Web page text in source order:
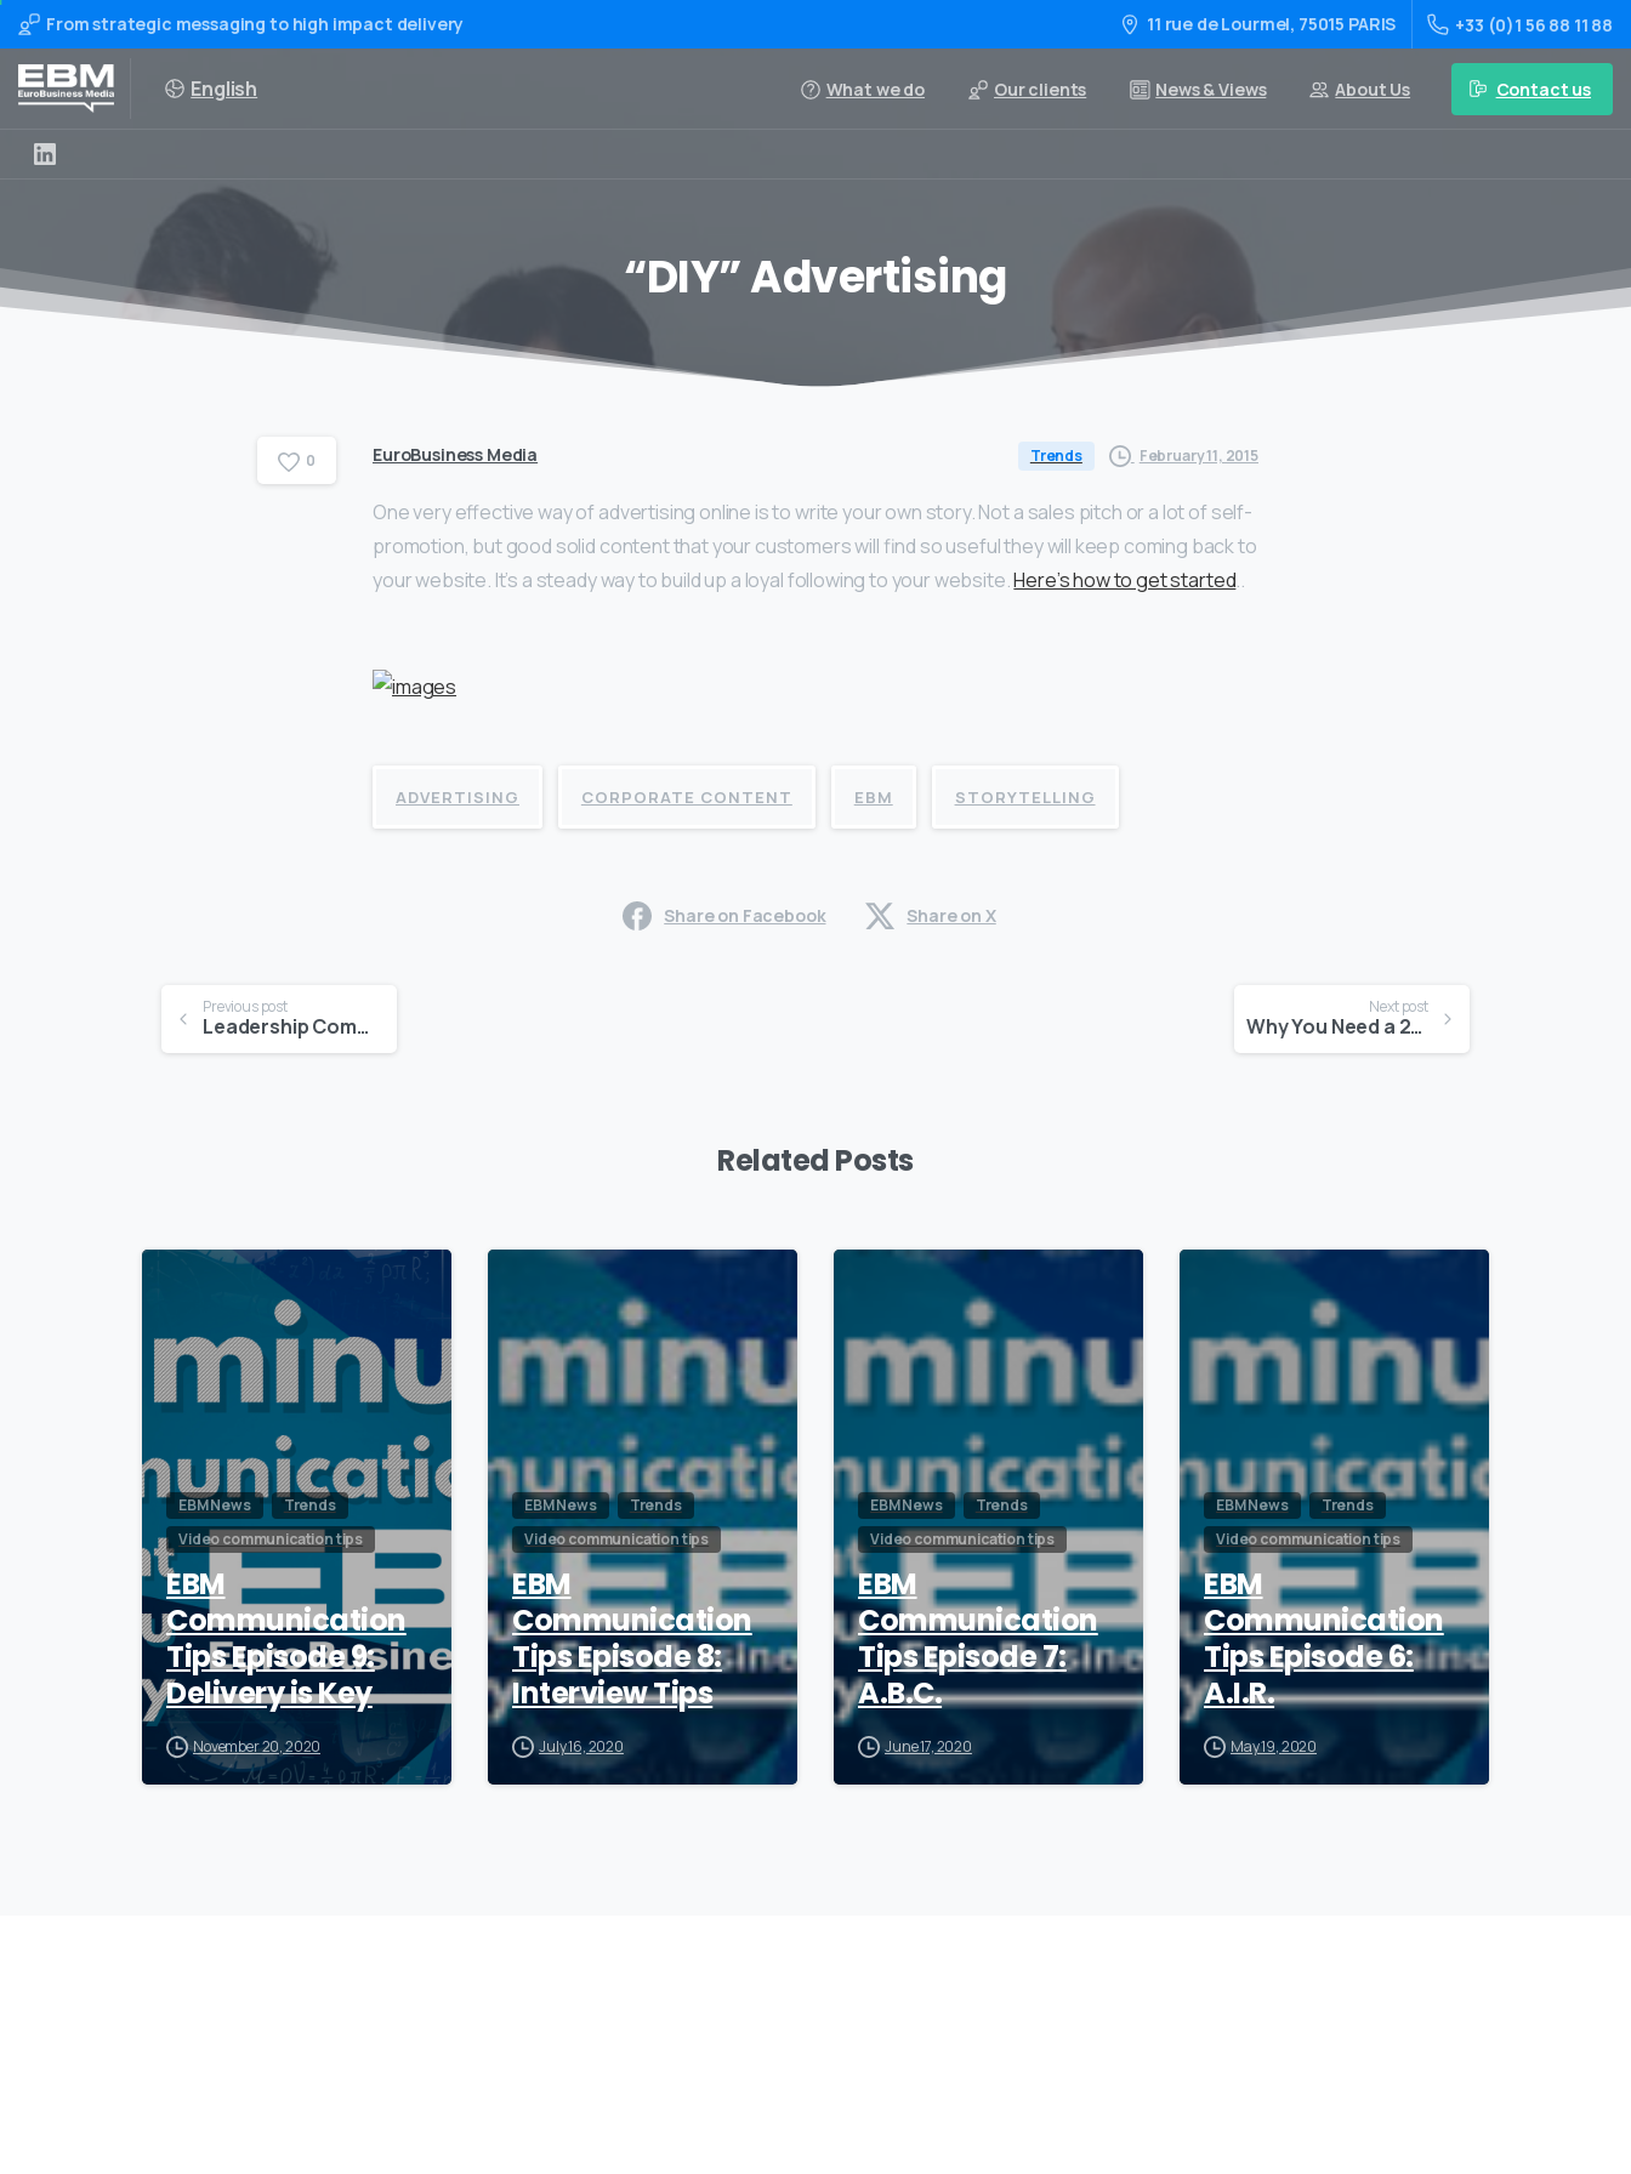
From strategic messaging to high impact delivery 11 rue de Lourmel, 75015 PARIS +33 (0)1 56 88 11 88
English What we do Our clients News & Views About Us Contact us
“DIY” Advertising
0 EuroBusiness Media Trends February 11, 2015
One very effective way of advertising online is to write your own story. Not a sales pitch or a lot of self-
promotion, but good solid content that your customers will find so useful they will keep coming back to
your website. It’s a steady way to build up a loyal following to your website.Here’s how to get started..
ADVERTISING CORPORATE CONTENT EBM STORYTELLING
Share on Facebook Share on X
Continue
Reading
Previous post
Leadership Communications
Next post
Why You Need a 24/7 Mentality
Related Posts
EBM News
Trends
Video communication tips
EBM
Communication
Tips Episode 9:
Delivery is Key
November 20, 2020
EBM News
Trends
Video communication tips
EBM
Communication
Tips Episode 8:
Interview Tips
July 16, 2020
EBM News
Trends
Video communication tips
EBM
Communication
Tips Episode 7:
A.B.C.
June 17, 2020
EBM News
Trends
Video communication tips
EBM
Communication
Tips Episode 6:
A.I.R.
May 19, 2020